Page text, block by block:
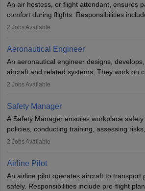
requiring advanced study. The role
technical knowledge, precision, and effective
An air hostess, or flight attendant, ensures
comfort during flights. Responsibilities
demonstrations, serving meals, managing
communication skills, a calm demeanour,
attitude. It offers opportunities to travel and
aviation and hospitality industry.
2 Jobs Available
Aeronautical Engineer
An aeronautical engineer designs,
aircraft and related systems. They work on
engines and wings, ensuring performance,
technological innovation to improve fuel
noise. Aeronautical engineers collaborate
companies, government agencies, or
requiring strong skills in physics,
principles.
2 Jobs Available
Safety Manager
A Safety Manager ensures workplace
policies, conducting training, assessing
regulatory compliance. They investigate
Working across industries like construction
protect employees and maintain safe
2 Jobs Available
Airline Pilot
An airline pilot operates aircraft to transport
safely. Responsibilities include pre-flight